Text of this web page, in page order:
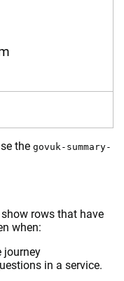
the govuk-summary-
rows that have
when:
journey
in a service.